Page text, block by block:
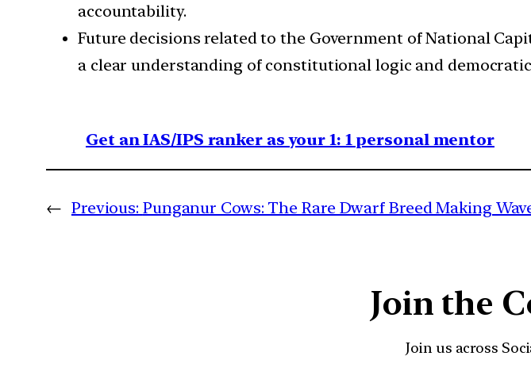
accountability.
Future decisions related to the Government of National
a clear understanding of constitutional logic and
Get an IAS/IPS ranker as your 1: 1 personal mentor
← Previous: Punganur Cows: The Rare Dwarf Breed Making
Join the
Join us across